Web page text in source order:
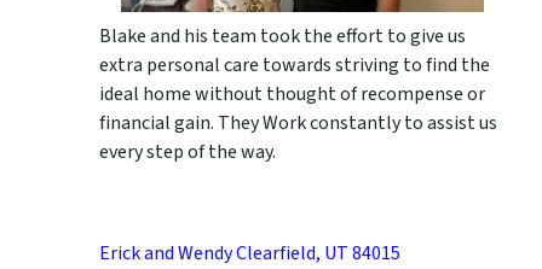
Blake and his team took the effort to give us
extra personal care towards striving to find the
ideal home without thought of recompense or
financial gain. They Work constantly to assist us
every step of the way.
Erick and Wendy Clearfield, UT 84015